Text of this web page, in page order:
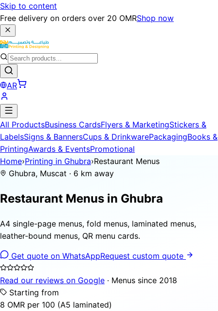
Skip to content
Free delivery on orders over 20 OMRShop now
AR
All ProductsBusiness CardsFlyers & MarketingStickers &
LabelsSigns & BannersCups & DrinkwarePackagingBooks &
PrintingAwards & EventsPromotional
Home›Printing in Ghubra›Restaurant Menus
Ghubra, Muscat · 6 km away
Restaurant Menus in Ghubra
A4 single-page menus, fold menus, laminated menus,
leather-bound menus, QR menu cards.
Get quote on WhatsAppRequest custom quote
Read our reviews on Google · Menus since 2018
Starting from
8 OMR per 100 (A5 laminated)